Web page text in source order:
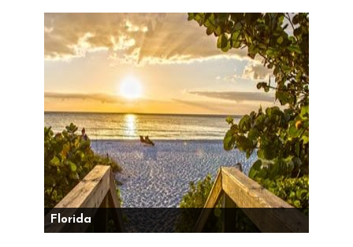
Florida